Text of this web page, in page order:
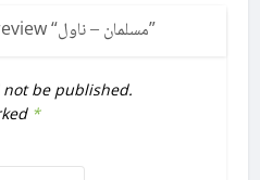
“مسلمان – ناول”
be published.
*